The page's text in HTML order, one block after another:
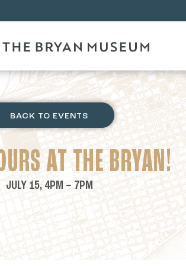
BACK TO EVENTS
AT THE BRYAN!
JULY 15, 4PM – 7PM